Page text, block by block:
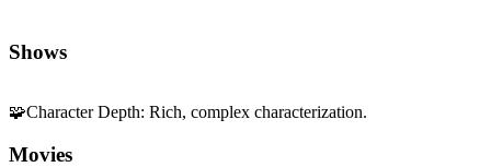
Shows
🧩Character Depth: Rich, complex characterization.
Movies